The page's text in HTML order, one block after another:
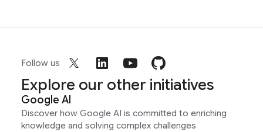
Follow us
Explore our other initiatives
Google AI
Discover how Google AI is committed to enriching
knowledge and solving complex challenges